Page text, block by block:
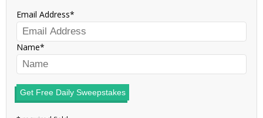
Email Address
Name
Get Free Daily Sweepstakes